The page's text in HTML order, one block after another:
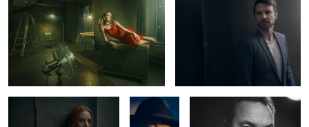
1
Carlotta
Greg
Copeland
Thomas Arnold